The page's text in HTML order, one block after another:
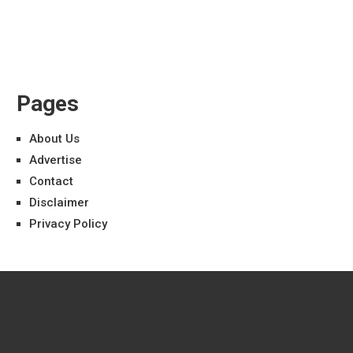
Pages
About Us
Advertise
Contact
Disclaimer
Privacy Policy